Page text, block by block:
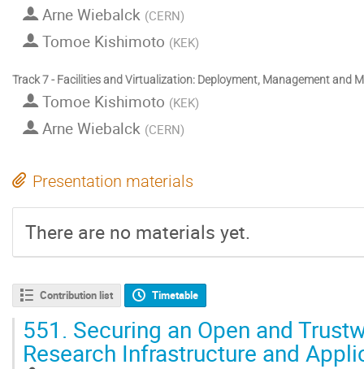
Arne Wiebalck (CERN)
Tomoe Kishimoto (KEK)
Track 7 - Facilities and Virtualization: Deployment, Management and
Tomoe Kishimoto (KEK)
Arne Wiebalck (CERN)
Presentation materials
There are no materials yet.
Contribution list Timetable
551. Securing an Open and
Research Infrastructure and